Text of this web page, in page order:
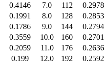
0.4146
7.0 112 0.2978
0.1991
8.0 128 0.2853
0.1786
9.0 144 0.2794
0.3559
10.0 160 0.2701
0.2059
11.0 176 0.2636
0.199
12.0 192 0.2592